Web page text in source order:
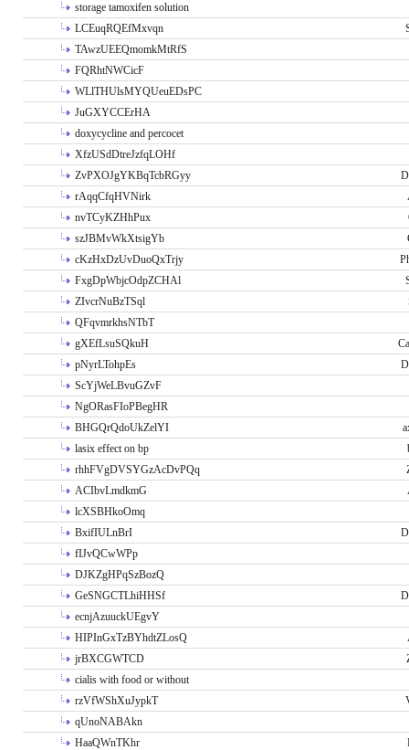
storage tamoxifen solution
LCEuqRQEfMxvqn
TAwzUEEQmomkMtRfS
FQRhtNWCicF
WLlTHUlsMYQUeuEDsPC
JuGXYCCErHA
doxycycline and percocet
XfzUSdDtreJzfqLOHf
ZvPXOJgYKBqTcbRGyy
rAqqCfqHVNirk
nvTCyKZHhPux
szJBMvWkXtsigYb
cKzHxDzUvDuoQxTrjy
FxgDpWbjcOdpZCHAl
ZIvcrNuBzTSql
QFqvmrkhsNTbT
gXEfLsuSQkuH
pNyrLTohpEs
ScYjWeLBvuGZvF
NgORasFIoPBegHR
BHGQrQdoUkZelYI
lasix effect on bp
rhhFVgDVSYGzAcDvPQq
ACIbvLmdkmG
lcXSBHkoOmq
BxifIULnBrI
fIJvQCwWPp
DJKZgHPqSzBozQ
GeSNGCTLhiHHSf
ecnjAzuuckUEgvY
HIPInGxTzBYhdtZLosQ
jrBXCGWTCD
cialis with food or without
rzVfWShXuJypkT
qUnoNABAkn
HaaQWnTKhr